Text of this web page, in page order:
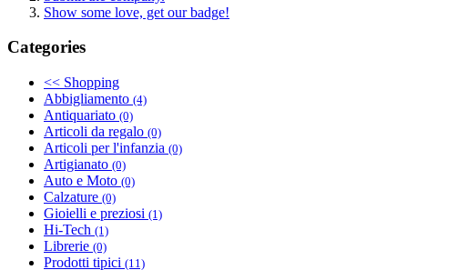
Show some love, get our badge!
Categories
<< Shopping
Abbigliamento (4)
Antiquariato (0)
Articoli da regalo (0)
Articoli per l'infanzia (0)
Artigianato (0)
Auto e Moto (0)
Calzature (0)
Gioielli e preziosi (1)
Hi-Tech (1)
Librerie (0)
Prodotti tipici (11)